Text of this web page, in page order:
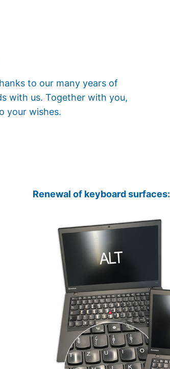
to our many years of
with us. Together with you,
your wishes.
Renewal of keyboard surfaces: